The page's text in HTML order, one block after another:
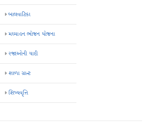
બાલવાટિકા
મઘ્યાહન ભોજન યોજના
રજાઓની યાદી
શાળા ગ્રાન્ટ
શિષ્યવૃત્તિ